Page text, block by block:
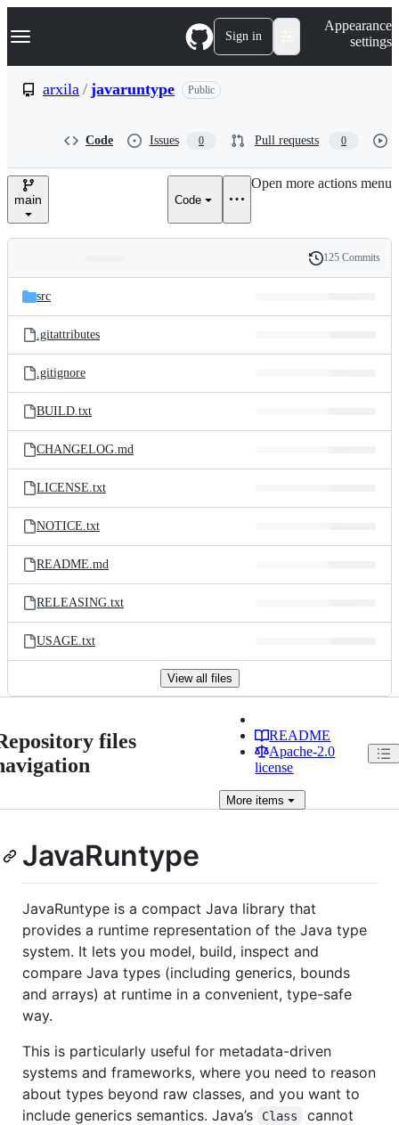
k
p
e
Navigation Menu Sign in
Appearance
settings
arxila / javaruntype Public
Code Issues 0 Pull requests 0
main Code
Open more actions menu
and
files
Latest
commit
History
125 Commits
src
.gitattributes
.gitignore
BUILD.txt
CHANGELOG.md
LICENSE.txt
NOTICE.txt
README.md
RELEASING.txt
USAGE.txt
View all files
files
README
Apache-2.0
license
More items
JavaRuntype
JavaRuntype is a compact Java library that
provides a runtime representation of the Java type
system. It lets you model, build, inspect and
compare Java types (including generics, bounds
and arrays) at runtime in a convenient, type-safe
way.
This is particularly useful for metadata-driven
systems and frameworks, where you need to reason
about types beyond raw classes, and you want to
include generics semantics. Java’s
Class
cannot